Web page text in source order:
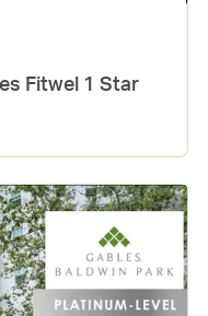
Fitwel 1 Star